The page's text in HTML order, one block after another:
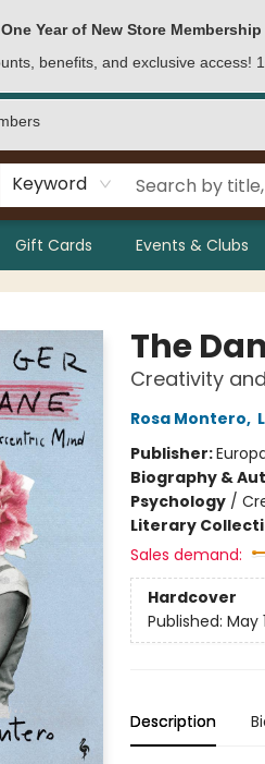
Year of New Store Membership
benefits, and exclusive access!
Keyword
Gift Cards Events & Clubs
The
Creativity
Rosa Montero,
Publisher:
Biography &
Psychology/
Literary
Sales demand:
Hardcover
Published: May
Description